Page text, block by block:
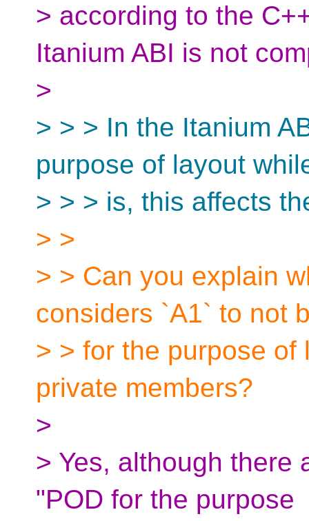
> according to the
Itanium ABI is not
>
> > > In the Itanium
purpose of layout
> > > is, this affects
> >
> > Can you explain
considers `A1` to not
> > for the purpose
private members?
>
> Yes, although there
"POD for the purpose